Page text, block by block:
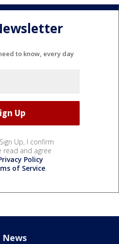
to know, every day
Up, I confirm
read and agree
Policy
of Service.
News